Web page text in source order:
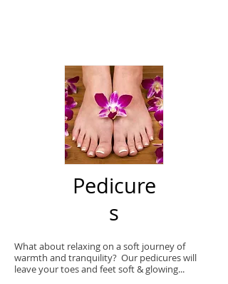
Pedicure
s
What about relaxing on a soft journey of
warmth and tranquility? Our pedicures will
leave your toes and feet soft & glowing...